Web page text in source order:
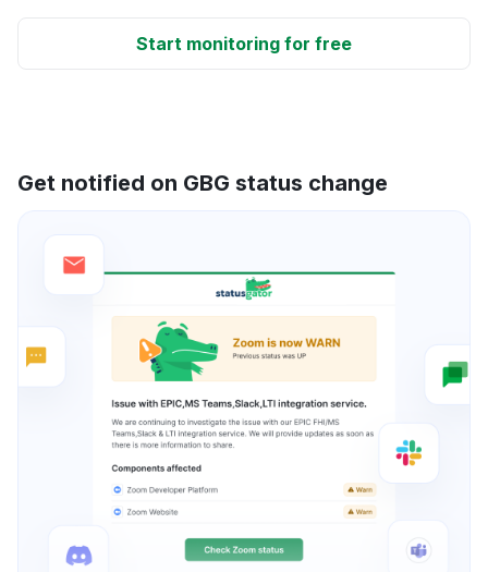
Start monitoring for free
Get notified on GBG status change